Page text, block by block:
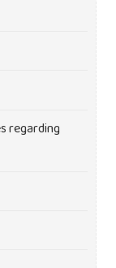
regarding